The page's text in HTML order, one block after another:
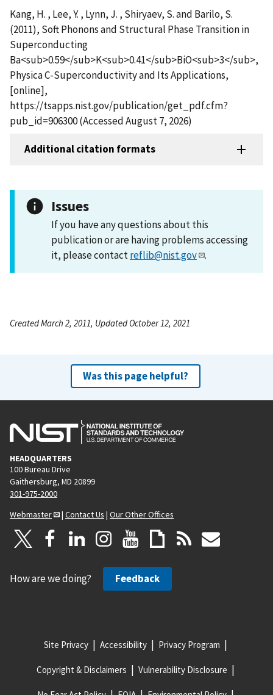
Kang, H. , Lee, Y. , Lynn, J. , Shiryaev, S. and Barilo, S.
(2011), Soft Phonons and Structural Phase Transition in
Superconducting
Ba<sub>0.59</sub>K<sub>0.41</sub>BiO<sub>3</sub>,
Physica C-Superconductivity and Its Applications,
[online],
https://tsapps.nist.gov/publication/get_pdf.cfm?
pub_id=906300 (Accessed August 7, 2026)
Additional citation formats
Issues
If you have any questions about this
publication or are having problems accessing
it, please contactreflib@nist.gov .
Created March 2, 2011, Updated October 12, 2021
Was this page helpful?
HEADQUARTERS
100 Bureau Drive
Gaithersburg, MD 20899
301-975-2000
Webmaster
| Contact Us | Our Other Offices
How are we doing? Feedback
Site Privacy Accessibility Privacy Program
Copyright & Disclaimers Vulnerability Disclosure